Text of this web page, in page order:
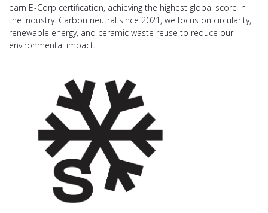
earn B-Corp certification, achieving the highest global score in
the industry. Carbon neutral since 2021, we focus on circularity,
renewable energy, and ceramic waste reuse to reduce our
environmental impact.